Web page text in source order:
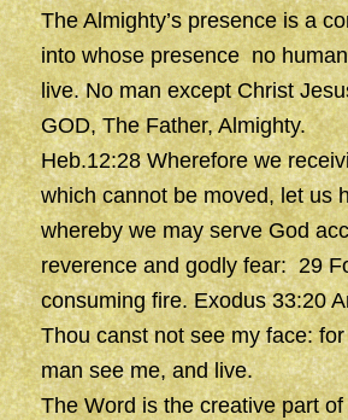
The Almighty’s presence is a
into whose presence no
live. No man except Christ
GOD, The Father, Almighty.
Heb.12:28 Wherefore we
which cannot be moved, let us
whereby we may serve God
reverence and godly fear: 29
consuming fire. Exodus 33:20
Thou canst not see my face:
man see me, and live.
The Word is the creative part